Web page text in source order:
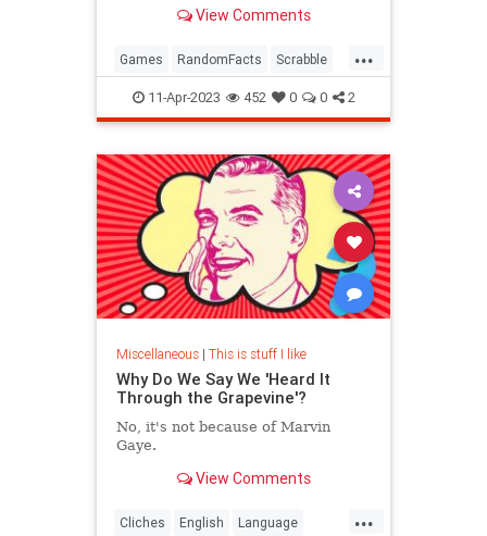
Great Depression, and it has stayed
View Comments
...
Games RandomFacts Scrabble
WordGames
11-Apr-2023 452 0 0 2
Miscellaneous| This is stuff I like
Why Do We Say We 'Heard It
Through the Grapevine'?
No, it's not because of Marvin
Gaye.
View Comments
...
Cliches English Language